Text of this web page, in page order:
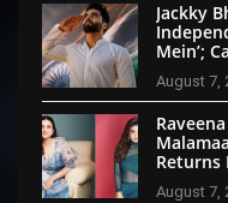
Jackky
Mein’;
August 7,
Returns
August 7,